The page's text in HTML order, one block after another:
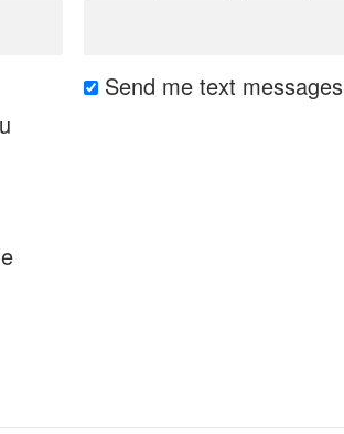
Send me text messages